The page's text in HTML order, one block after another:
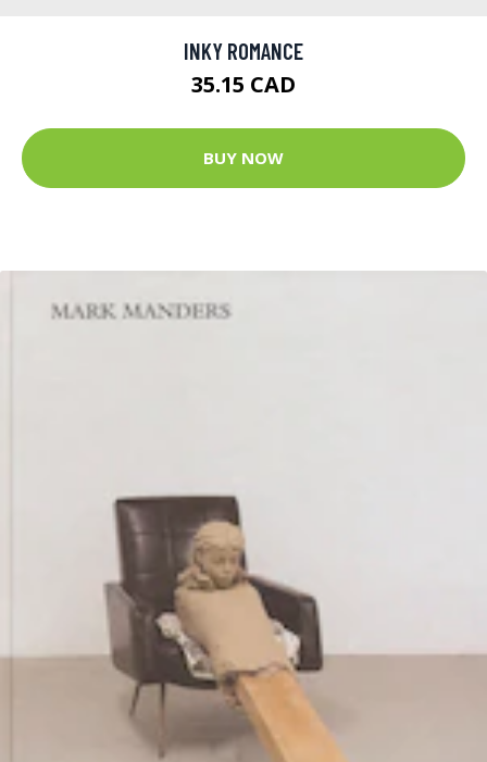
INKY ROMANCE
35.15 CAD
BUY NOW